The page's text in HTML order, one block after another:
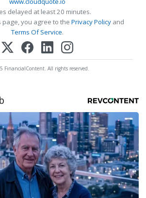
delayed at least 20 minutes.
page, you agree to the Privacy Policy and
Terms Of Service.
FinancialContent. All rights reserved.